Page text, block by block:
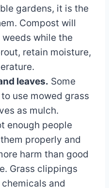
gardens, it is the
Compost will
while the
retain moisture,
leaves. Some
use mowed grass
as mulch.
enough people
properly and
harm than good
Grass clippings
and